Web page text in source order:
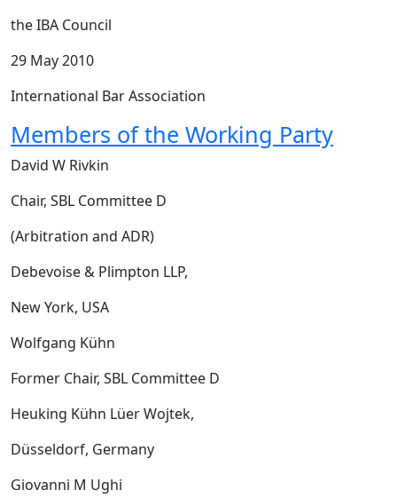
the IBA Council
29 May 2010
International Bar Association
Members of the Working Party
David W Rivkin
Chair, SBL Committee D
(Arbitration and ADR)
Debevoise & Plimpton LLP,
New York, USA
Wolfgang Kühn
Former Chair, SBL Committee D
Heuking Kühn Lüer Wojtek,
Düsseldorf, Germany
Giovanni M Ughi